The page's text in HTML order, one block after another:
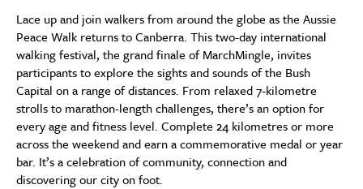
Lace up and join walkers from around the globe as the Aussie
Peace Walk returns to Canberra. This two-day international
walking festival, the grand finale of MarchMingle, invites
participants to explore the sights and sounds of the Bush
Capital on a range of distances. From relaxed 7-kilometre
strolls to marathon-length challenges, there’s an option for
every age and fitness level. Complete 24 kilometres or more
across the weekend and earn a commemorative medal or year
bar. It’s a celebration of community, connection and
discovering our city on foot.